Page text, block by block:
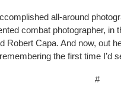
all-around
combat photographer, in
Robert Capa. And now, out
the first time I’d
#